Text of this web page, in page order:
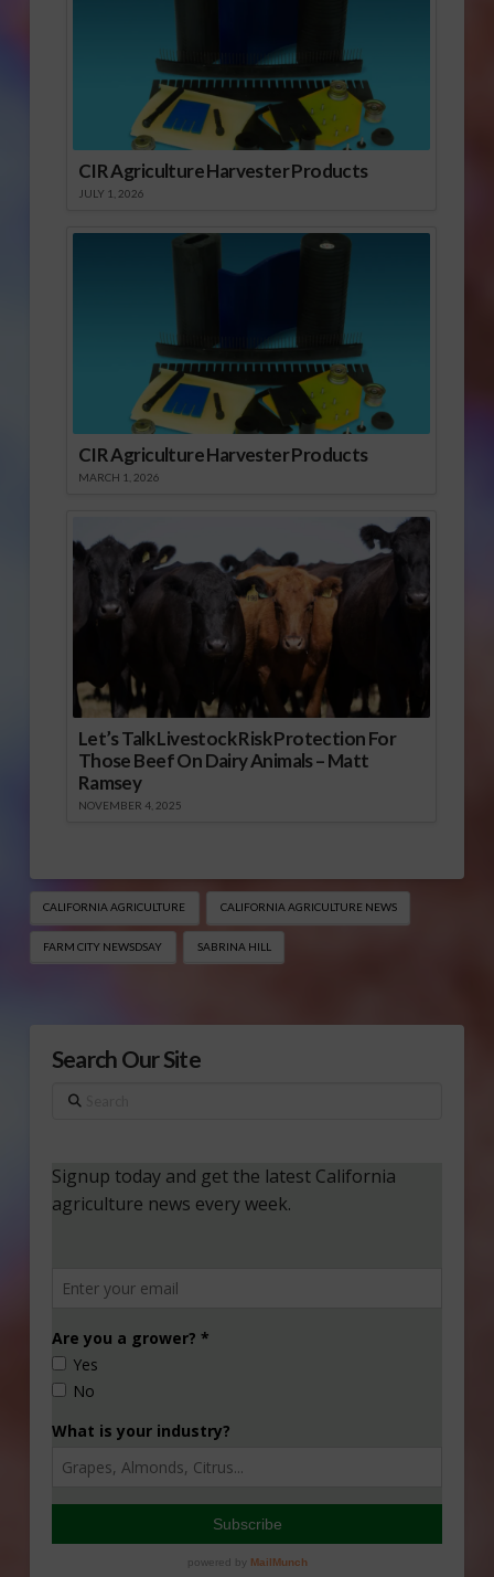
CIR Agriculture Harvester Products
JULY 1, 2026
CIR Agriculture Harvester Products
MARCH 1, 2026
Let’s Talk Livestock Risk Protection For
Those Beef On Dairy Animals – Matt
Ramsey
NOVEMBER 4, 2025
CALIFORNIA AGRICULTURE CALIFORNIA AGRICULTURE NEWS
FARM CITY NEWSDSAY SABRINA HILL
Search Our Site
Search